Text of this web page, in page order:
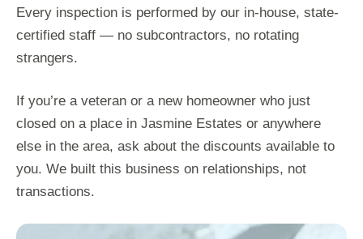
Every inspection is performed by our in-house, state-
certified staff — no subcontractors, no rotating
strangers.
If you’re a veteran or a new homeowner who just
closed on a place in Jasmine Estates or anywhere
else in the area, ask about the discounts available to
you. We built this business on relationships, not
transactions.